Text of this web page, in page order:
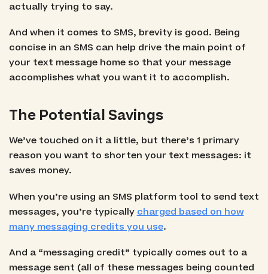
actually trying to say.
And when it comes to SMS, brevity is good. Being
concise in an SMS can help drive the main point of
your text message home so that your message
accomplishes what you want it to accomplish.
The Potential Savings
We’ve touched on it a little, but there’s 1 primary
reason you want to shorten your text messages: it
saves money.
When you’re using an SMS platform tool to send text
messages, you’re typically charged based on how
many messaging credits you use.
And a “messaging credit” typically comes out to a
message sent (all of these messages being counted